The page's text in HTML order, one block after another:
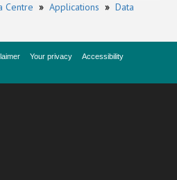
Centre » Applications » Data
Your privacy
Accessibility